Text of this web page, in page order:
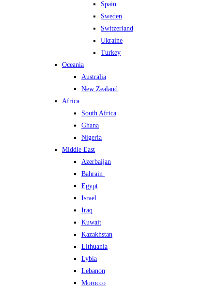
Spain
Sweden
Switzerland
Ukraine
Turkey
Oceania
Australia
New Zealand
Africa
South Africa
Ghana
Nigeria
Middle East
Azerbaijan
Bahrain
Egypt
Israel
Iraq
Kuwait
Kazakhstan
Lithuania
Lybia
Lebanon
Morocco